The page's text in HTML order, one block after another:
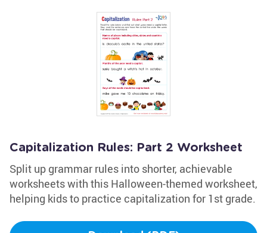
Capitalization Rules: Part 2 Worksheet
Split up grammar rules into shorter, achievable
worksheets with this Halloween-themed worksheet,
helping kids to practice capitalization for 1st grade.